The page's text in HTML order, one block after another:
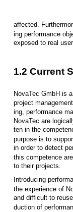
affected.
ing performance
exposed to real
1.2 Current
NovaTec GmbH is
project
ing, performance
NovaTec are
ten in the
purpose is to
in order to detect
this competence
to their projects.
Introducing
the experience of
and difficult to
duction of